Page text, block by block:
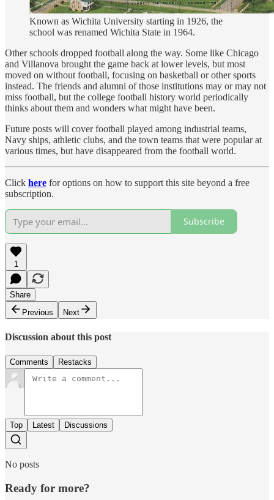
Known as Wichita University starting in 1926, the
school was renamed Wichita State in 1964.
Other schools dropped football along the way. Some like Chicago
and Villanova brought the game back at lower levels, but most
moved on without football, focusing on basketball or other sports
instead. The friends and alumni of those institutions may or may not
miss football, but the college football history world periodically
thinks about them and wonders what might have been.
Future posts will cover football played among industrial teams,
Navy ships, athletic clubs, and the town teams that were popular at
various times, but have disappeared from the football world.
Click here for options on how to support this site beyond a free
subscription.
Subscribe
1
Share
Previous
Next
Discussion about this post
Comments Restacks
Top Latest Discussions
No posts
Ready for more?